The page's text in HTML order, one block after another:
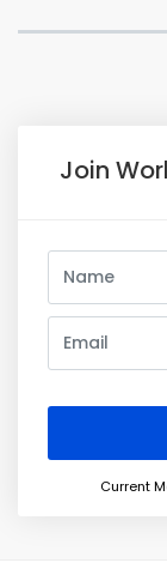
Join
Current